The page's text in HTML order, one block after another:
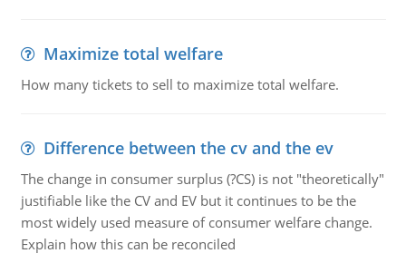
Maximize total welfare
How many tickets to sell to maximize total welfare.
Difference between the cv and the ev
The change in consumer surplus (?CS) is not "theoretically"
justifiable like the CV and EV but it continues to be the
most widely used measure of consumer welfare change.
Explain how this can be reconciled